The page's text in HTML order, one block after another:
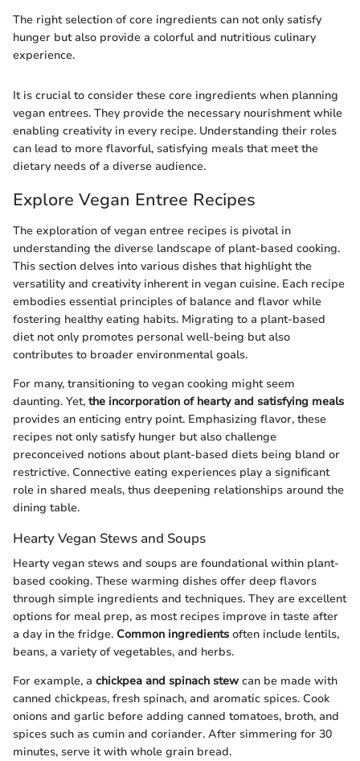
The right selection of core ingredients can not only satisfy
hunger but also provide a colorful and nutritious culinary
experience.
It is crucial to consider these core ingredients when planning
vegan entrees. They provide the necessary nourishment while
enabling creativity in every recipe. Understanding their roles
can lead to more flavorful, satisfying meals that meet the
dietary needs of a diverse audience.
Explore Vegan Entree Recipes
The exploration of vegan entree recipes is pivotal in
understanding the diverse landscape of plant-based cooking.
This section delves into various dishes that highlight the
versatility and creativity inherent in vegan cuisine. Each recipe
embodies essential principles of balance and flavor while
fostering healthy eating habits. Migrating to a plant-based
diet not only promotes personal well-being but also
contributes to broader environmental goals.
For many, transitioning to vegan cooking might seem
daunting. Yet, the incorporation of hearty and satisfying meals
provides an enticing entry point. Emphasizing flavor, these
recipes not only satisfy hunger but also challenge
preconceived notions about plant-based diets being bland or
restrictive. Connective eating experiences play a significant
role in shared meals, thus deepening relationships around the
dining table.
Hearty Vegan Stews and Soups
Hearty vegan stews and soups are foundational within plant-
based cooking. These warming dishes offer deep flavors
through simple ingredients and techniques. They are excellent
options for meal prep, as most recipes improve in taste after
a day in the fridge. Common ingredients often include lentils,
beans, a variety of vegetables, and herbs.
For example, a chickpea and spinach stew can be made with
canned chickpeas, fresh spinach, and aromatic spices. Cook
onions and garlic before adding canned tomatoes, broth, and
spices such as cumin and coriander. After simmering for 30
minutes, serve it with whole grain bread.